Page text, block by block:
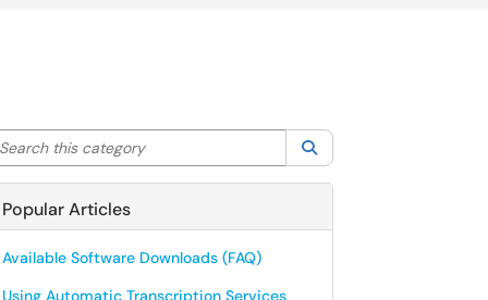
this category
Popular Articles
Available Software Downloads (FAQ)
Using Automatic Transcription Services